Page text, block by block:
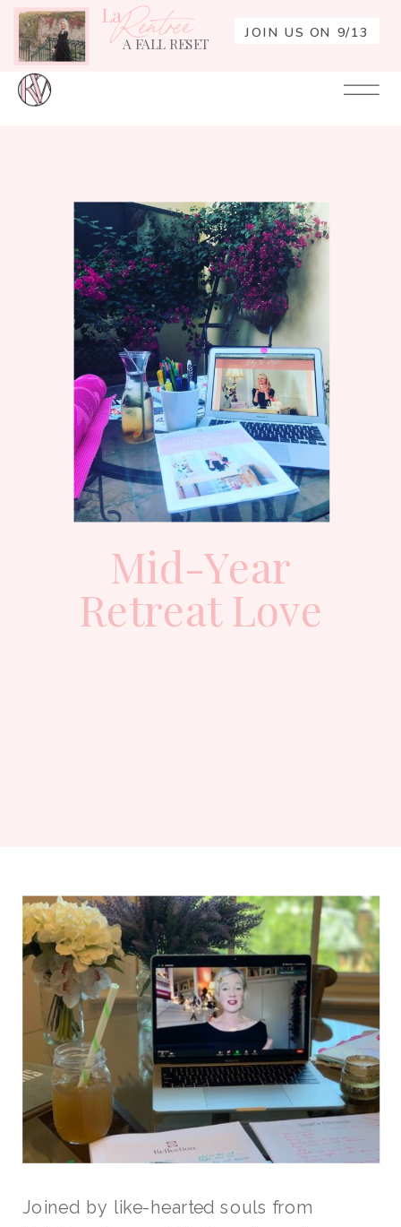
JOIN US ON 9/13
A FALL RESET
LaRentrée
Mid-Year
Retreat Love
Joined by like-hearted souls from